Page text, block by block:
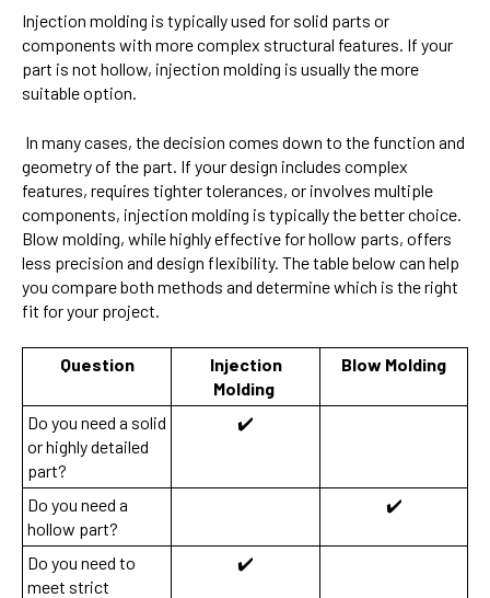
Injection molding is typically used for solid parts or
components with more complex structural features. If your
part is not hollow, injection molding is usually the more
suitable option.
In many cases, the decision comes down to the function and
geometry of the part. If your design includes complex
features, requires tighter tolerances, or involves multiple
components, injection molding is typically the better choice.
Blow molding, while highly effective for hollow parts, offers
less precision and design flexibility. The table below can help
you compare both methods and determine which is the right
fit for your project.
Question
Injection
Molding
Blow Molding
Do you need a solid
or highly detailed
part?
✔️
Do you need a
hollow part?
✔️
Do you need to
meet strict
✔️